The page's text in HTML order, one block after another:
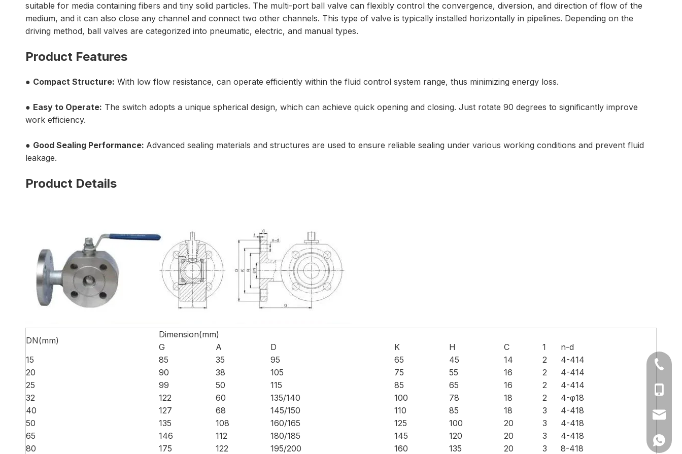
suitable for media containing fibers and tiny solid particles. The multi-port ball valve can flexibly control the convergence, diversion, and direction of flow of the
medium, and it can also close any channel and connect two other channels. This type of valve is typically installed horizontally in pipelines. Depending on the
driving method, ball valves are categorized into pneumatic, electric, and manual types.
Product Features
● Compact Structure: With low flow resistance, can operate efficiently within the fluid control system range, thus minimizing energy loss.
● Easy to Operate: The switch adopts a unique spherical design, which can achieve quick opening and closing. Just rotate 90 degrees to significantly improve
work efficiency.
● Good Sealing Performance: Advanced sealing materials and structures are used to ensure reliable sealing under various working conditions and prevent fluid
leakage.
Product Details
DN(mm)
Dimension(mm)
G
A D K H C 1
n-d
15
85 35 95 65 45 14 2
4-414
20
90 38 105 75 55 16 2
4-414
25
99 50 115 85 65 16 2
4-414
32
122 60 135/140 100 78 18 2
4-φ18
40
127 68 145/150 110 85 18 3
4-418
50
135 108 160/165 125 100 20 3
4-418
65
146 112 180/185 145 120 20 3
4-418
80
175 122 195/200 160 135 20 3
8-418
+86-
Ms
Ms